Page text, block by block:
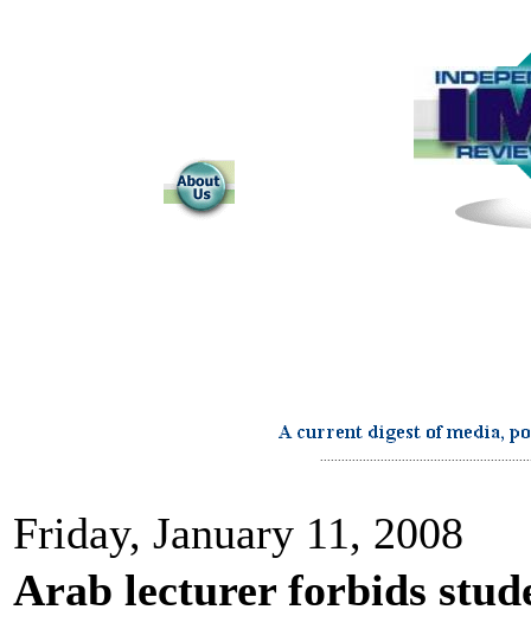
Friday, January 11, 2008
Arab lecturer forbids